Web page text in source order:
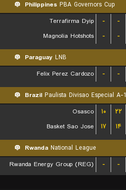
Philippines PBA Governors Cup
Terrafirma Dyip
- -
Magnolia Hotshots
- -
Paraguay LNB
Felix Perez Cardozo
- -
Brazil Paulista Divisao Especial A-1
Osasco
۱۰ ۲۲
Basket Sao Jose
۱۷ ۱۴
Rwanda National League
Rwanda Energy Group (REG)
- -